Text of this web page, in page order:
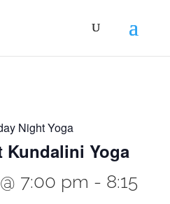
Night Yoga
Kundalini Yoga
7:00 pm - 8:15